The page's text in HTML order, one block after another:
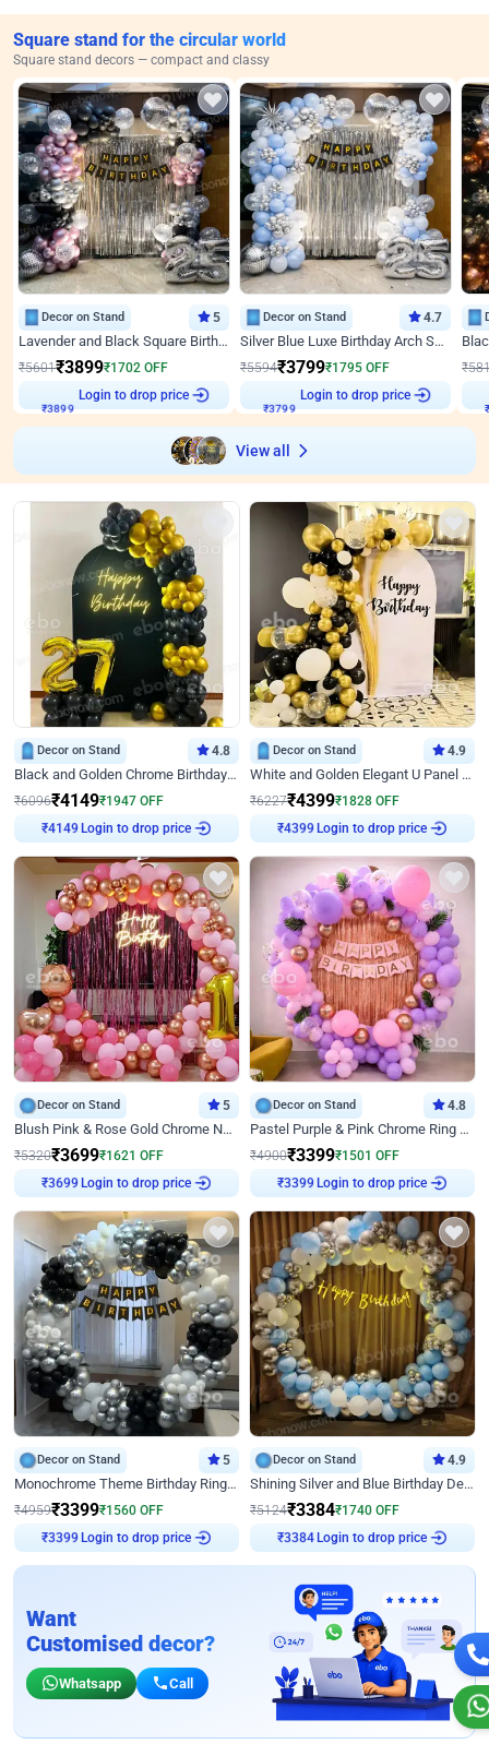
Square stand for the circular world
Square stand decors — compact and classy
Decor on Stand 5
Lavender and Black Square Birthday Decor
₹5601₹3899₹1702 OFF
₹3899
Login to drop price
Decor on Stand 4.7
Silver Blue Luxe Birthday Arch Setup
₹5594₹3799₹1795 OFF
₹3799
Login to drop price
₹
View all
Decor on Stand 4.8
Black and Golden Chrome Birthday Decor with Neon Light
₹6096₹4149₹1947 OFF
₹ 4149
Login to drop price
Decor on Stand 4.9
White and Golden Elegant U Panel Birthday Decor
₹6227₹4399₹1828 OFF
₹ 4399
Login to drop price
Decor on Stand 5
Blush Pink & Rose Gold Chrome Neon Ring Birthday Backdrop Decor
₹5320₹3699₹1621 OFF
₹3699
Login to drop price
Decor on Stand 4.8
Pastel Purple & Pink Chrome Ring Birthday Decor with Floral Balloon Styling
₹4900₹3399₹1501 OFF
₹3399
Login to drop price
Decor on Stand 5
Monochrome Theme Birthday Ring Decor
₹4959₹3399₹1560 OFF
₹3399
Login to drop price
Decor on Stand 4.9
Shining Silver and Blue Birthday Decor
₹5124₹3384₹1740 OFF
₹3384
Login to drop price
Want
Customised decor?
Whatsapp Call